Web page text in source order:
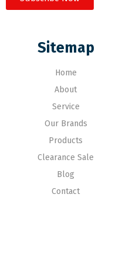
Sitemap
Home
About
Service
Our Brands
Products
Clearance Sale
Blog
Contact